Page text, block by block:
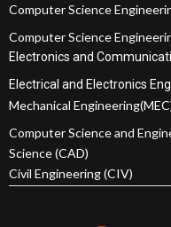
Computer Science
Computer Science
Electronics and
Electrical and Electronics
Mechanical
Computer Science and
Science (CAD)
Civil Engineering (CIV)